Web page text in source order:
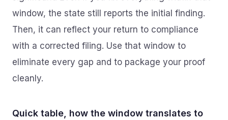
window, the state still reports the initial finding.
Then, it can reflect your return to compliance
with a corrected filing. Use that window to
eliminate every gap and to package your proof
cleanly.
Quick table, how the window translates to